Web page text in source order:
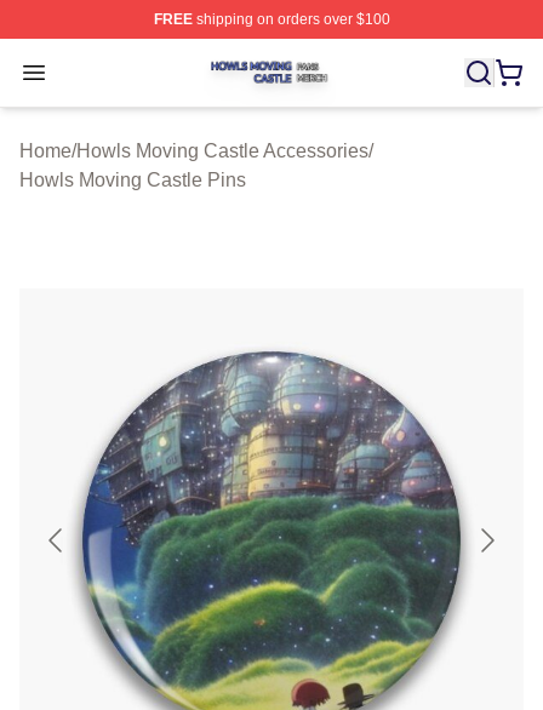
FREEshipping on orders over $100
Open menu
Howls Moving Castle Shop ⚡️ Officially Licensed
Home/Howls Moving Castle Accessories/
Howls Moving Castle Pins